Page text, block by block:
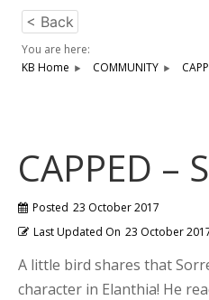
< Back
You are here:
KB Home
COMMUNITY
CAPPED –
Posted 23 October 2017
Last Updated On 23 October
A little bird shares that
character in Elanthia! He